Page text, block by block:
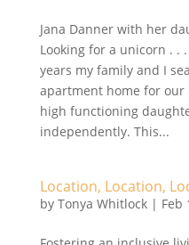
Jana Danner with her
Looking for a unicorn . .
years my family and I
apartment home for
high functioning
independently. This...
Location, Location,
by Tonya Whitlock| Feb